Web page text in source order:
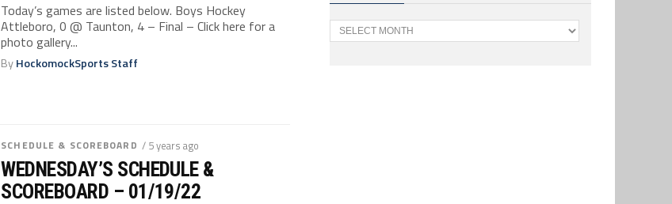
Today’s games are listed below. Boys Hockey
Attleboro, 0 @ Taunton, 4 – Final – Click here for a
photo gallery...
ByHockomockSports Staff
SCHEDULE & SCOREBOARD / 5 years ago
WEDNESDAY’S SCHEDULE &
SCOREBOARD – 01/19/22
Past
News